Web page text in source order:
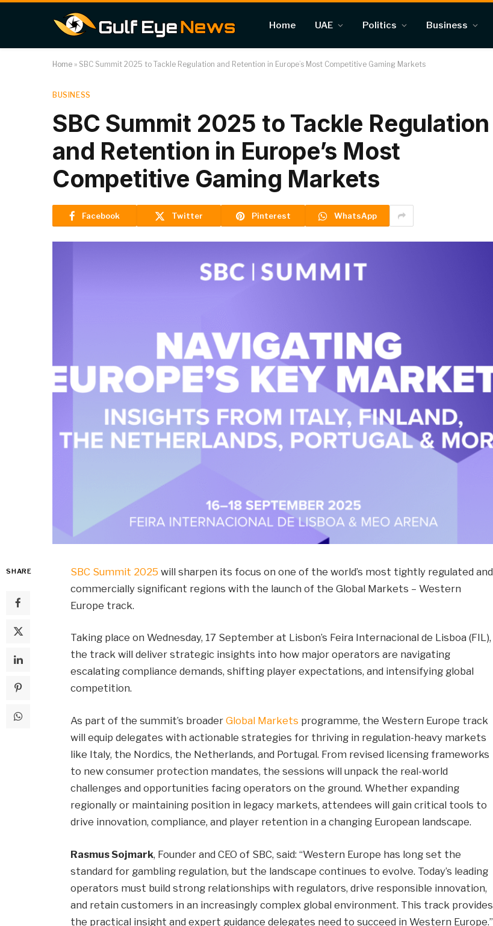
Home UAE Politics Business
Home » SBC Summit 2025 to Tackle Regulation and Retention in Europe’s Most Competitive Gaming Markets
BUSINESS
SBC Summit 2025 to Tackle Regulation
and Retention in Europe’s Most
Competitive Gaming Markets
Facebook Twitter Pinterest WhatsApp
SHARE SBC Summit 2025 will sharpen its focus on one of the world’s most tightly regulated and
commercially significant regions with the launch of the Global Markets – Western
Europe track.
Taking place on Wednesday, 17 September at Lisbon’s Feira Internacional de Lisboa (FIL),
the track will deliver strategic insights into how major operators are navigating
escalating compliance demands, shifting player expectations, and intensifying global
competition.
As part of the summit’s broaderGlobal Markets programme, the Western Europe track
will equip delegates with actionable strategies for thriving in regulation-heavy markets
like Italy, the Nordics, the Netherlands, and Portugal. From revised licensing frameworks
to new consumer protection mandates, the sessions will unpack the real-world
challenges and opportunities facing operators on the ground. Whether expanding
regionally or maintaining position in legacy markets, attendees will gain critical tools to
drive innovation, compliance, and player retention in a changing European landscape.
Rasmus Sojmark, Founder and CEO of SBC, said: “Western Europe has long set the
standard for gambling regulation, but the landscape continues to evolve. Today’s leading
operators must build strong relationships with regulators, drive responsible innovation,
and retain customers in an increasingly complex global environment. This track provides
the practical insight and expert guidance delegates need to succeed in Western Europe.”